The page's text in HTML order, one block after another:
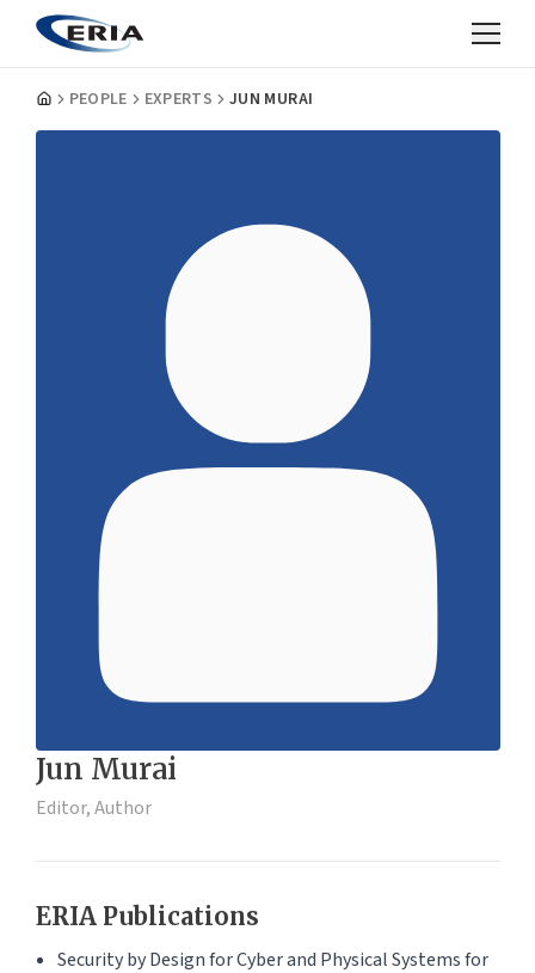
PEOPLE EXPERTS JUN MURAI
Jun Murai
Editor, Author
ERIA Publications
Security by Design for Cyber and Physical Systems for